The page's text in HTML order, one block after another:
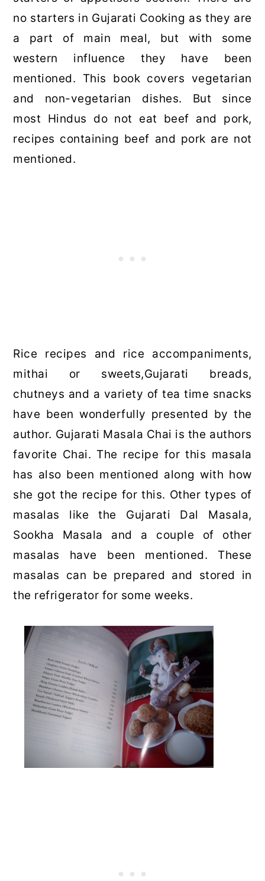
no starters in Gujarati Cooking as they are
a part of main meal, but with some
western influence they have been
mentioned. This book covers vegetarian
and non-vegetarian dishes. But since
most Hindus do not eat beef and pork,
recipes containing beef and pork are not
mentioned.
Rice recipes and rice accompaniments,
mithai or sweets,Gujarati breads,
chutneys and a variety of tea time snacks
have been wonderfully presented by the
author. Gujarati Masala Chai is the authors
favorite Chai. The recipe for this masala
has also been mentioned along with how
she got the recipe for this. Other types of
masalas like the Gujarati Dal Masala,
Sookha Masala and a couple of other
masalas have been mentioned. These
masalas can be prepared and stored in
the refrigerator for some weeks.